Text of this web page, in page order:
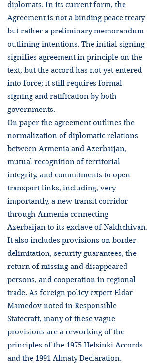
diplomats. In its current form, the
Agreement is not a binding peace treaty
but rather a preliminary memorandum
outlining intentions. The initial signing
signifies agreement in principle on the
text, but the accord has not yet entered
into force; it still requires formal
signing and ratification by both
governments.
On paper the agreement outlines the
normalization of diplomatic relations
between Armenia and Azerbaijan,
mutual recognition of territorial
integrity, and commitments to open
transport links, including, very
importantly, a new transit corridor
through Armenia connecting
Azerbaijan to its exclave of Nakhchivan.
It also includes provisions on border
delimitation, security guarantees, the
return of missing and disappeared
persons, and cooperation in regional
trade. As foreign policy expert Eldar
Mamedov noted in Responsible
Statecraft, many of these vague
provisions are a reworking of the
principles of the 1975 Helsinki Accords
and the 1991 Almaty Declaration.